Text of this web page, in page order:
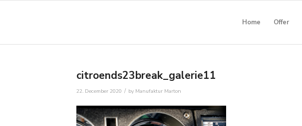
Home Offer
citroends23break_galerie11
22. December 2020 / by Manufaktur Marton